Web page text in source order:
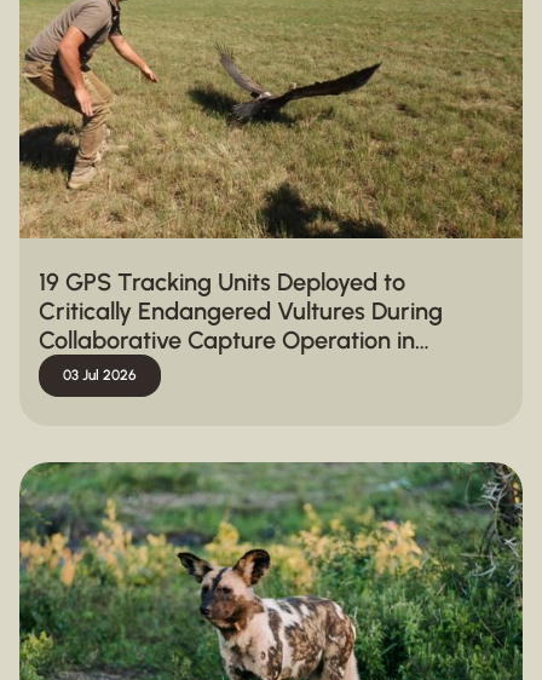
19 GPS Tracking Units Deployed to
Critically Endangered Vultures During
Collaborative Capture Operation in
Hluhluwe-iMfolozi Park
03 Jul 2026